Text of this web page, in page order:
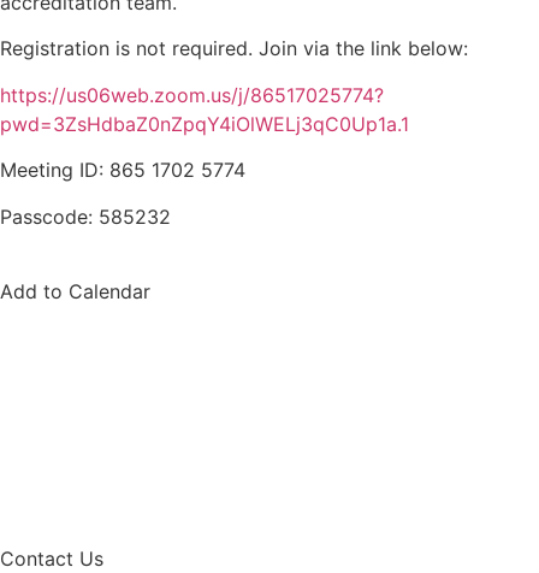
Registration is not required. Join via the link below:
https://us06web.zoom.us/j/86517025774?
pwd=3ZsHdbaZ0nZpqY4iOlWELj3qC0Up1a.1
Meeting ID: 865 1702 5774
Passcode: 585232
Add to Calendar
Contact Us